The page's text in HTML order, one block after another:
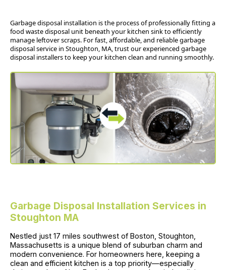
Garbage disposal installation is the process of professionally fitting a
food waste disposal unit beneath your kitchen sink to efficiently
manage leftover scraps. For fast, affordable, and reliable garbage
disposal service in Stoughton, MA, trust our experienced garbage
disposal installers to keep your kitchen clean and running smoothly.
Garbage Disposal Installation Services in
Stoughton MA
Nestled just 17 miles southwest of Boston, Stoughton,
Massachusetts is a unique blend of suburban charm and
modern convenience. For homeowners here, keeping a
clean and efficient kitchen is a top priority—especially